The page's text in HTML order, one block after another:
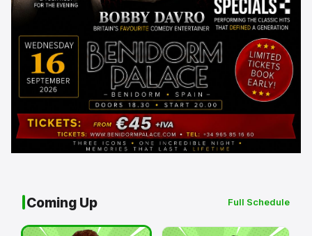
Coming Up Full Schedule